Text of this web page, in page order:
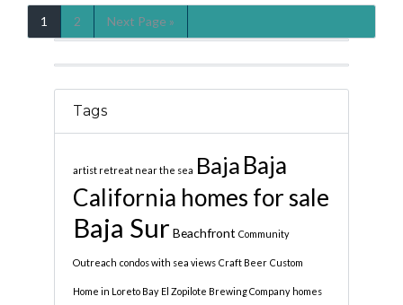
1 2 Next Page »
Tags
artist retreat near the sea Baja Baja
California homes for sale
Baja Sur Beachfront Community
Outreach condos with sea views Craft Beer Custom
Home in Loreto Bay El Zopilote Brewing Company homes